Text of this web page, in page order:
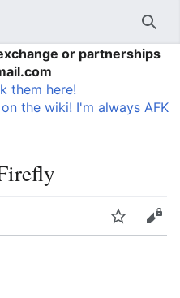
or partnerships
them here!
the wiki! I'm always AFK
Watch